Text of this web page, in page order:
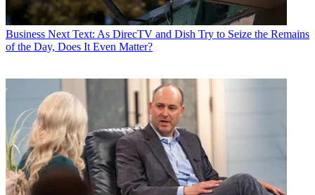
Business Next Text: As DirecTV and Dish Try to Seize the Remains
of the Day, Does It Even Matter?